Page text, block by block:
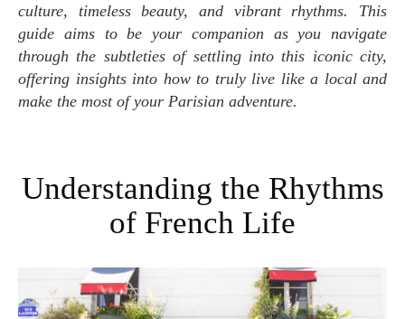
culture, timeless beauty, and vibrant rhythms. This
guide aims to be your companion as you navigate
through the subtleties of settling into this iconic city,
offering insights into how to truly live like a local and
make the most of your Parisian adventure.
Understanding the Rhythms
of French Life